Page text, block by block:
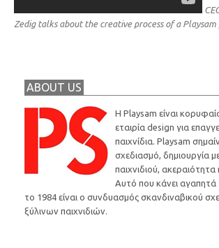
Zedig talks about the creative process of a Playsam
ABOUT US
Η Playsam είναι
εταιρία design για
παιχνίδια. Playsam
σχεδιασμό, δημιουργία
παιχνιδιού,
Αυτό που κάνει αγαπητά
το 1984 είναι ο συνδυασμός σκανδιναβικού
ξύλινων παιχνιδιών.